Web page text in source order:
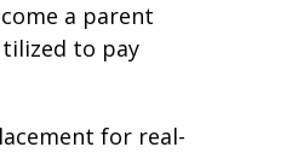
a parent
to pay
for real-